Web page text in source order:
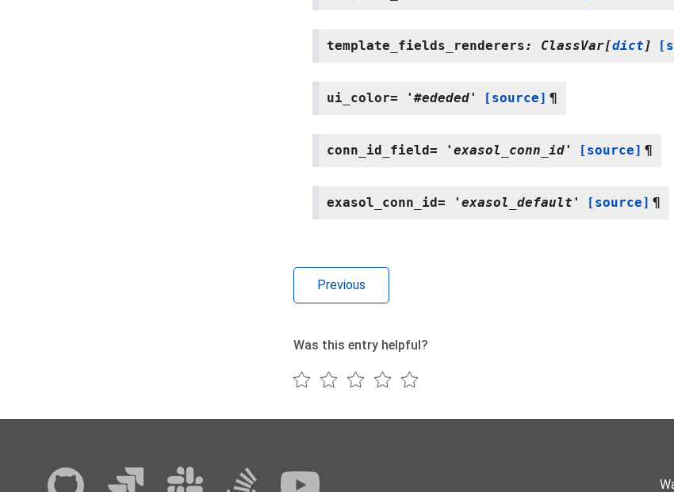
template_fields_renderers: ClassVar[dict ]
ui_color= '#ededed' [source] ¶
conn_id_field= 'exasol_conn_id' [source] ¶
exasol_conn_id= 'exasol_default' [source] ¶
Previous
Was this entry helpful?